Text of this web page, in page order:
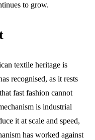
to grow.
textile heritage is
recognised, as it rests
fast fashion cannot
is industrial
it at scale and speed,
has worked against